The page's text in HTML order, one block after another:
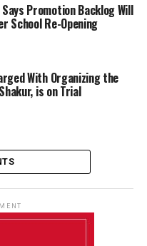
Promotion Backlog Will
School Re-Opening
With Organizing the
is on Trial